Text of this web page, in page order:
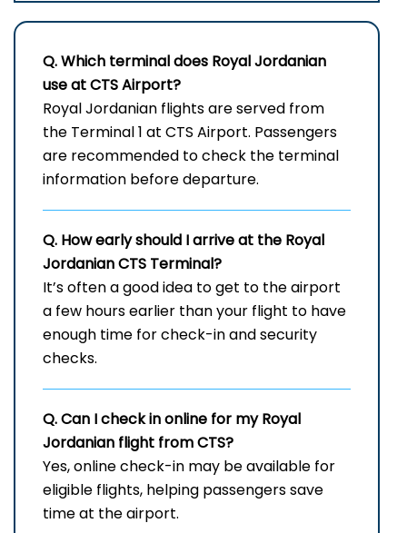
Q. Which terminal does Royal Jordanian
use atCTSAirport?
Royal​‍​‌‍​‍‌​‍​‌‍​‍‌ Jordanian flights are served from
the Terminal 1 at CTS Airport. Passengers
are recommended to check the terminal
information before departure.
Q. How early should I arrive at the Royal
JordanianCTS Terminal?
It’s often a good idea to get to the airport
a few hours earlier than your flight to have
enough time for check-in and security
checks.
Q. Can I check in online for my Royal
Jordanian flight from CTS?
Yes, online check-in may be available for
eligible flights, helping passengers save
time at the airport.